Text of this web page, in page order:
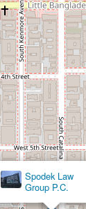
Law Offices of Adolfo